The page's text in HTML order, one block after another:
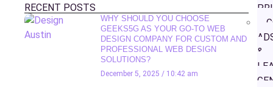
&
RECENT POSTS
WHY SHOULD YOU CHOOSE
GEEKS5G AS YOUR GO-TO WEB
DESIGN COMPANY FOR CUSTOM AND
PROFESSIONAL WEB DESIGN
SOLUTIONS?
December 5, 2025 10:42 am